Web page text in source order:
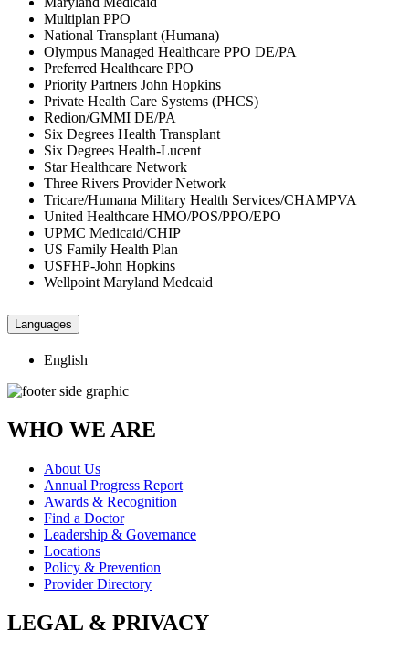
Multiplan PPO
National Transplant (Humana)
Olympus Managed Healthcare PPO DE/PA
Preferred Healthcare PPO
Priority Partners John Hopkins
Private Health Care Systems (PHCS)
Redion/GMMI DE/PA
Six Degrees Health Transplant
Six Degrees Health-Lucent
Star Healthcare Network
Three Rivers Provider Network
Tricare/Humana Military Health Services/CHAMPVA
United Healthcare HMO/POS/PPO/EPO
UPMC Medicaid/CHIP
US Family Health Plan
USFHP-John Hopkins
Wellpoint Maryland Medcaid
Languages
English
WHO WE ARE
About Us
Annual Progress Report
Awards & Recognition
Find a Doctor
Leadership & Governance
Locations
Policy & Prevention
Provider Directory
LEGAL & PRIVACY